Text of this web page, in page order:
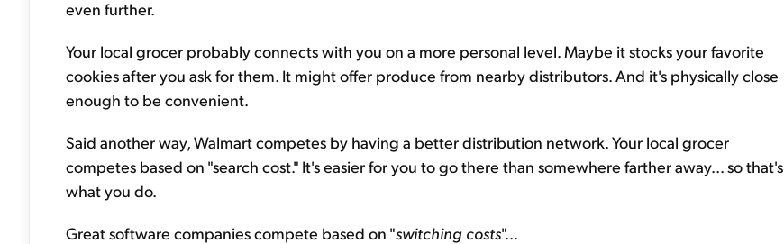
even further.
Your local grocer probably connects with you on a more personal level. Maybe it stocks your favorite
cookies after you ask for them. It might offer produce from nearby distributors. And it's physically close
enough to be convenient.
Said another way, Walmart competes by having a better distribution network. Your local grocer
competes based on "search cost." It's easier for you to go there than somewhere farther away... so that's
what you do.
Great software companies compete based on "switching costs"...